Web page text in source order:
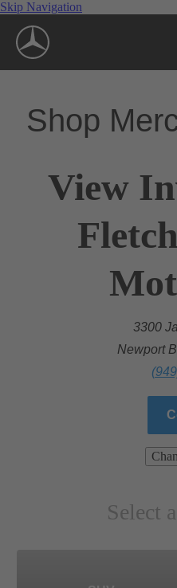
Skip Navigation
Shop
View
3300
Newport
Select